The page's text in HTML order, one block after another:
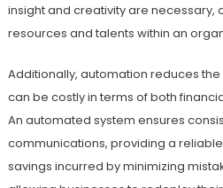
insight and creativity are necessary,
resources and talents within an
Additionally, automation reduces
can be costly in terms of both
An automated system ensures
communications, providing a
savings incurred by minimizing